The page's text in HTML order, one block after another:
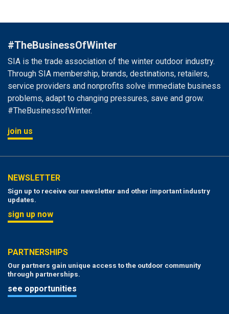
#TheBusinessOfWinter
SIA is the trade association of the winter outdoor industry.
Through SIA membership, brands, destinations, retailers,
service providers and nonprofits solve immediate business
problems, adapt to changing pressures, save and grow.
#TheBusinessofWinter.
join us
NEWSLETTER
Sign up to receive our newsletter and other important industry
updates.
sign up now
PARTNERSHIPS
Our partners gain unique access to the outdoor community
through partnerships.
see opportunities